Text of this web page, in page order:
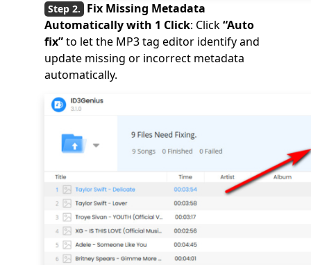
Fix Missing Metadata
Automatically with 1 Click: Click“Auto
fix”to let the MP3 tag editor identify and
update missing or incorrect metadata
automatically.